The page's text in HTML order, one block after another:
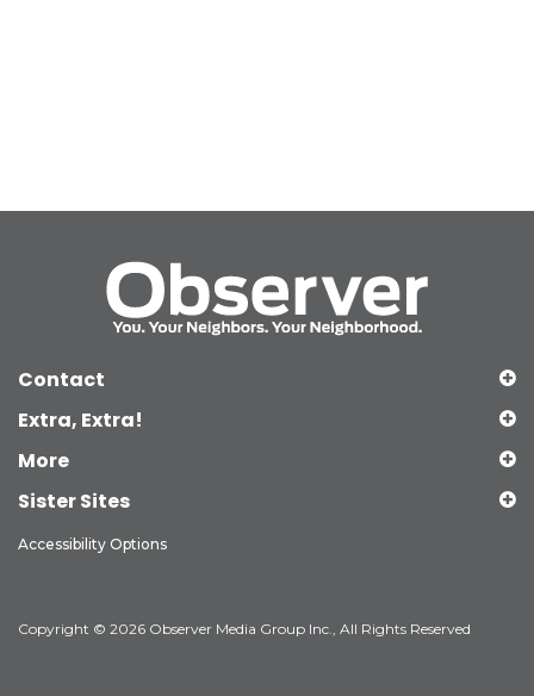
Contact
Extra, Extra!
More
Sister Sites
Accessibility Options
Copyright © 2026 Observer Media Group Inc., All Rights Reserved